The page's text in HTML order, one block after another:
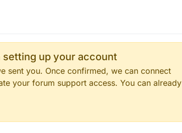
up your account
sent you. Once confirmed, we can connect
your forum support access. You can already